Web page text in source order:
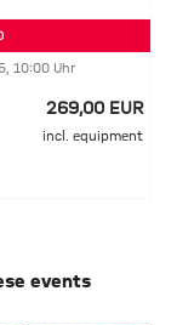
10:00 Uhr
269,00 EUR
incl. equipment
events